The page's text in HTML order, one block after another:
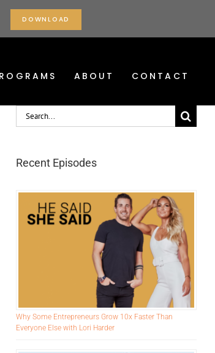
DOWNLOAD
ABOUT CONTACT
Search
for:
Recent Episodes
Why Some Entrepreneurs Grow 10x Faster Than
Everyone Else with Lori Harder